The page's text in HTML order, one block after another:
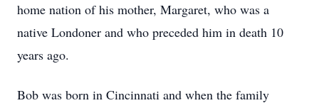
home nation of his mother, Margaret, who was a
native Londoner and who preceded him in death 10
years ago.
Bob was born in Cincinnati and when the family